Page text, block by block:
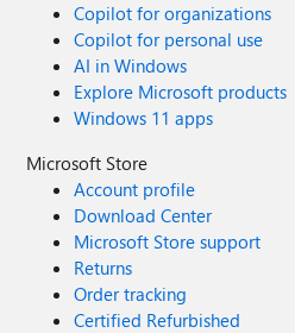
Copilot for organizations
Copilot for personal use
AI in Windows
Explore Microsoft products
Windows 11 apps
Microsoft Store
Account profile
Download Center
Microsoft Store support
Returns
Order tracking
Certified Refurbished